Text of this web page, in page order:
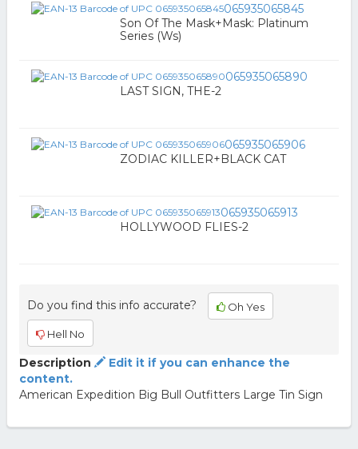
065935065845
Son Of The Mask+Mask: Platinum
Series (Ws)
065935065890
LAST SIGN, THE-2
065935065906
ZODIAC KILLER+BLACK CAT
065935065913
HOLLYWOOD FLIES-2
Do you find this info accurate? Oh Yes
Hell No
Description
Edit it if you can enhance the
content.
American Expedition Big Bull Outfitters Large Tin Sign